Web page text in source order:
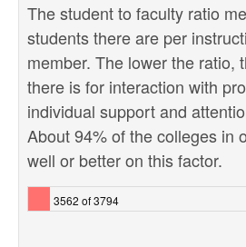
The student to faculty ratio
students there are per
member. The lower the ratio,
there is for interaction with
individual support and
About 94% of the colleges in
well or better on this factor.
3562 of 3794